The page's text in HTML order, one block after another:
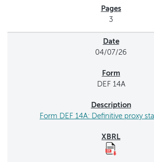
3
04/07/26
DEF 14A
Form DEF 14A: Definitive proxy